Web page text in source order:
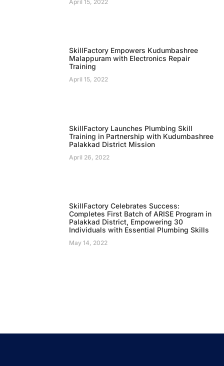
April 15, 2022
SkillFactory Empowers Kudumbashree
Malappuram with Electronics Repair
Training
April 15, 2022
SkillFactory Launches Plumbing Skill
Training in Partnership with Kudumbashree
Palakkad District Mission
April 26, 2022
SkillFactory Celebrates Success:
Completes First Batch of ARISE Program in
Palakkad District, Empowering 30
Individuals with Essential Plumbing Skills
May 14, 2022